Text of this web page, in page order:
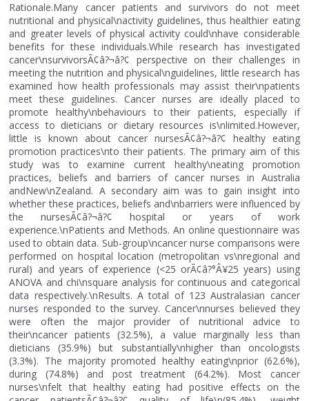
Rationale.Many cancer patients and survivors do not meet
nutritional and physical\nactivity guidelines, thus healthier eating
and greater levels of physical activity could\nhave considerable
benefits for these individuals.While research has investigated
cancer\nsurvivorsÃ¢â?¬â?¢ perspective on their challenges in
meeting the nutrition and physical\nguidelines, little research has
examined how health professionals may assist their\npatients
meet these guidelines. Cancer nurses are ideally placed to
promote healthy\nbehaviours to their patients, especially if
access to dieticians or dietary resources is\nlimited.However,
little is known about cancer nursesÃ¢â?¬â?¢ healthy eating
promotion practices\nto their patients. The primary aim of this
study was to examine current healthy\neating promotion
practices, beliefs and barriers of cancer nurses in Australia
andNew\nZealand. A secondary aim was to gain insight into
whether these practices, beliefs and\nbarriers were influenced by
the nursesÃ¢â?¬â?¢ hospital or years of work
experience.\nPatients and Methods. An online questionnaire was
used to obtain data. Sub-group\ncancer nurse comparisons were
performed on hospital location (metropolitan vs\nregional and
rural) and years of experience (<25 orÃ¢â?°Â¥25 years) using
ANOVA and chi\nsquare analysis for continuous and categorical
data respectively.\nResults. A total of 123 Australasian cancer
nurses responded to the survey. Cancer\nnurses believed they
were often the major provider of nutritional advice to
their\ncancer patients (32.5%), a value marginally less than
dieticians (35.9%) but substantially\nhigher than oncologists
(3.3%). The majority promoted healthy eating\nprior (62.6%),
during (74.8%) and post treatment (64.2%). Most cancer
nurses\nfelt that healthy eating had positive effects on the